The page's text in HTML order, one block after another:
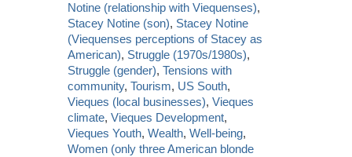
Notine (relationship with Viequenses),
Stacey Notine (son), Stacey Notine
(Viequenses perceptions of Stacey as
American), Struggle (1970s/1980s),
Struggle (gender),Tensions with
community,Tourism, US South,
Vieques (local businesses),Vieques
climate,Vieques Development,
Vieques Youth,Wealth,Well-being,
Women (only three American blonde